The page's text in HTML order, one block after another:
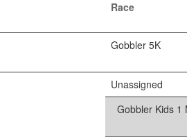
Race
Gobbler 5K
Unassigned
Gobbler Kids 1